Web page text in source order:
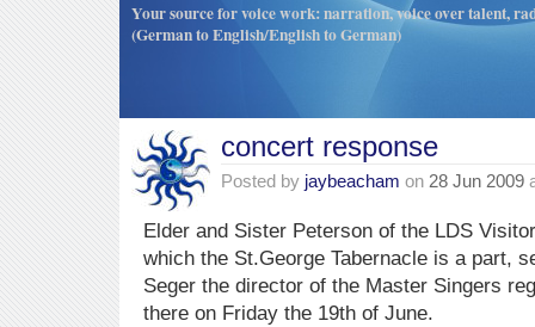
Your source for voice work: narration, voice over talent,
(German to English/English to German)
concert response
Posted by jaybeacham on 28 Jun 2009
Elder and Sister Peterson of the LDS
which the St.George Tabernacle is a part,
Seger the director of the Master Singers
there on Friday the 19th of June.